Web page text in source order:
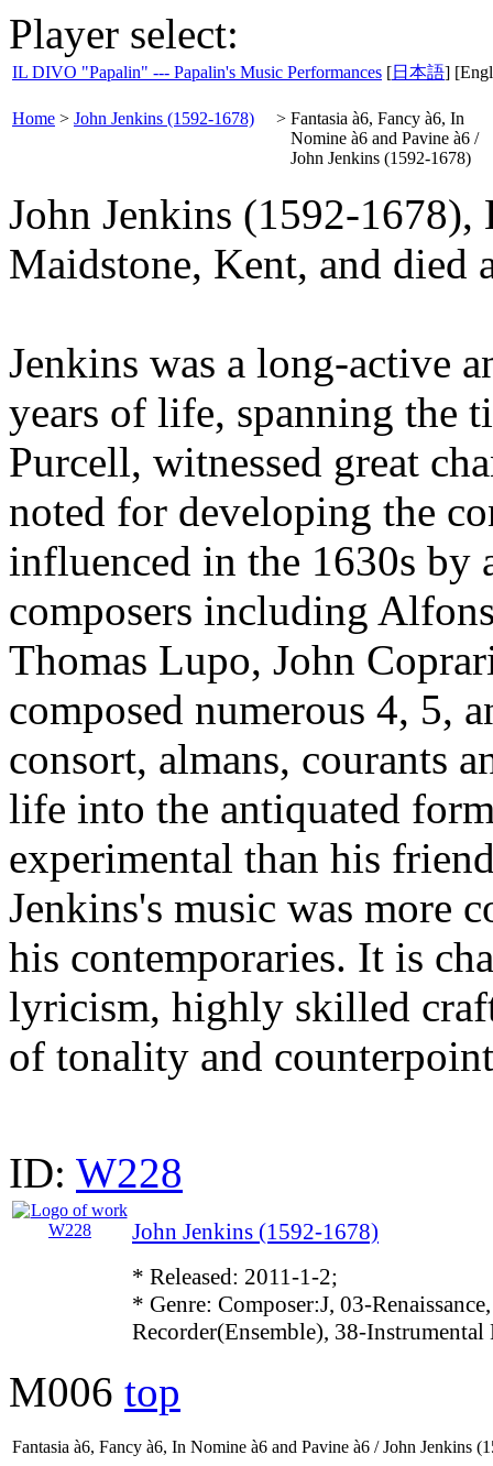
Player select:
IL DIVO "Papalin" --- Papalin's Music Performances [日本語]
Home > John Jenkins (1592-1678) > Fantasia à6, Fancy à6, In
Nomine à6 and Pavine à6 /
John Jenkins (1592-1678)
John Jenkins (1592-
Maidstone, Kent, and
Jenkins was a long-active
years of life, spanning the
Purcell, witnessed great
noted for developing the
influenced in the 1630s by
composers including
Thomas Lupo, John
composed numerous 4, 5,
consort, almans, courants
life into the antiquated
experimental than his
Jenkins's music was more
his contemporaries. It is
lyricism, highly skilled
of tonality and
ID: W228
John Jenkins (1592-1678)
* Released: 2011-1-2;
* Genre: Composer:J, 03-
Recorder(Ensemble), 38-Instrumental
M006 top
Fantasia à6, Fancy à6, In Nomine à6 and Pavine à6 / John Jenkins